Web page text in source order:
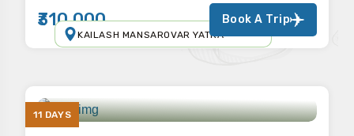
KAILASH MANSAROVAR YATRA
₹310,000 Book A Trip
11 DAYS